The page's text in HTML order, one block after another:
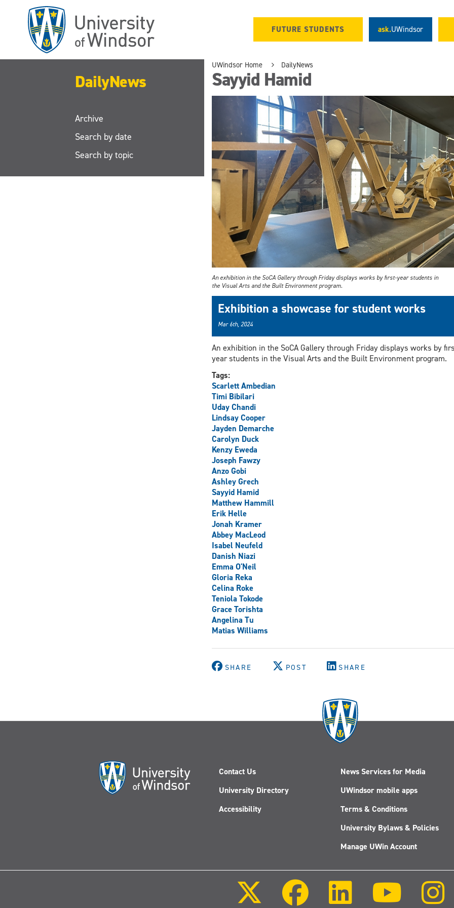
FUTURE STUDENTS ask.UWindsor
DailyNews
Archive
Search by date
Search by topic
UWindsor Home DailyNews
Sayyid Hamid
An exhibition in the SoCA Gallery through Friday displays works by first-year students in
the Visual Arts and the Built Environment program.
Exhibition a showcase for student works
Mar 6th, 2024
An exhibition in the SoCA Gallery through Friday displays works by
year students in the Visual Arts and the Built Environment program.
Tags:
Scarlett Ambedian
Timi Bibilari
Uday Chandi
Lindsay Cooper
Jayden Demarche
Carolyn Duck
Kenzy Eweda
Joseph Fawzy
Anzo Gobi
Ashley Grech
Sayyid Hamid
Matthew Hammill
Erik Helle
Jonah Kramer
Abbey MacLeod
Isabel Neufeld
Danish Niazi
Emma O'Neil
Gloria Reka
Celina Roke
Teniola Tokode
Grace Torishta
Angelina Tu
Matias Williams
SHARE POST SHARE
Contact Us
University Directory
Accessibility
News Services for Media
UWindsor mobile apps
Terms & Conditions
University Bylaws & Policies
Manage UWin Account